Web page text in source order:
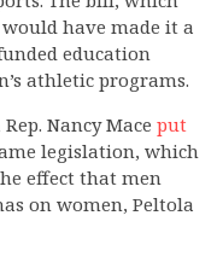
would have made it a
education
athletic programs.
Nancy Mace put
legislation, which
effect that men
on women, Peltola